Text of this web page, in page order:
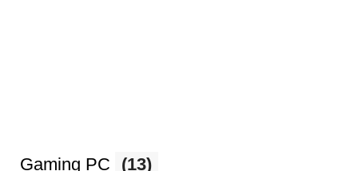
Gaming PC (13)